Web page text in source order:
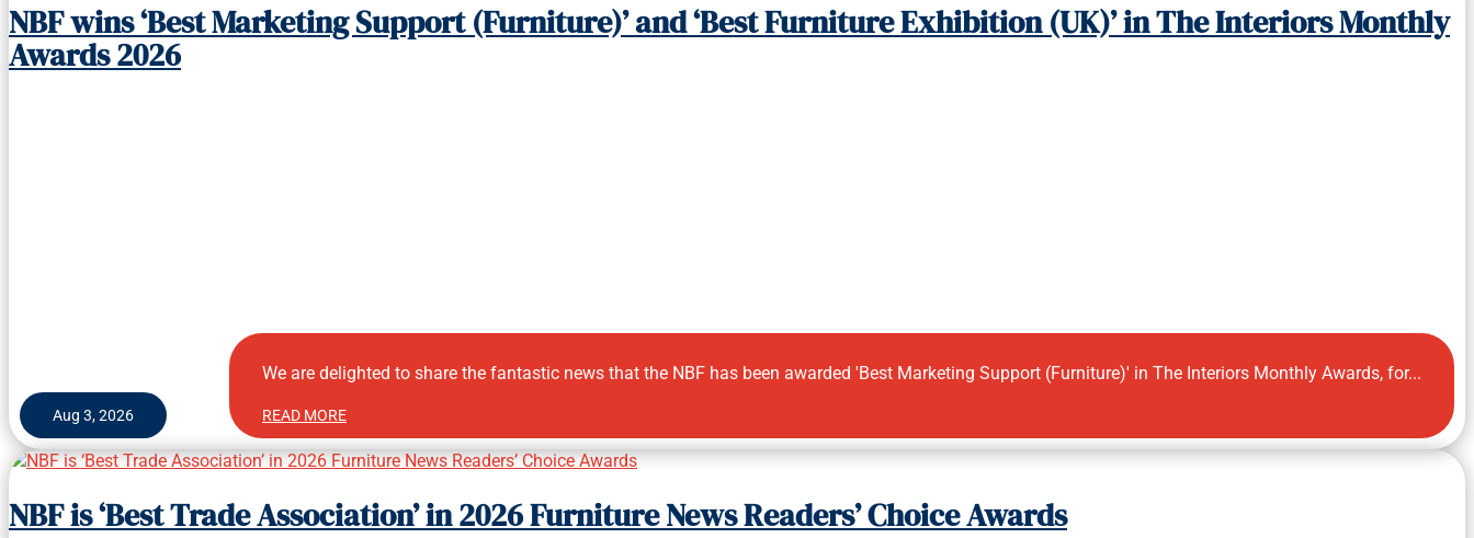
NBF wins ‘Best Marketing Support (Furniture)’ and ‘Best Furniture Exhibition (UK)’ in The Interiors Monthly
Awards 2026
Aug 3, 2026
We are delighted to share the fantastic news that the NBF has been awarded 'Best Marketing Support (Furniture)' in The Interiors Monthly Awards, for...
READ MORE
NBF is ‘Best Trade Association’ in 2026 Furniture News Readers’ Choice Awards